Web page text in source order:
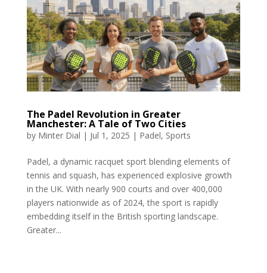
The Padel Revolution in Greater
Manchester: A Tale of Two Cities
by Minter Dial | Jul 1, 2025 | Padel, Sports
Padel, a dynamic racquet sport blending elements of
tennis and squash, has experienced explosive growth
in the UK. With nearly 900 courts and over 400,000
players nationwide as of 2024, the sport is rapidly
embedding itself in the British sporting landscape.
Greater...